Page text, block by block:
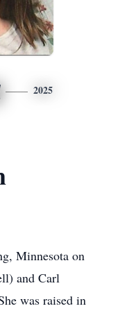
2025
Minnesota on
and Carl
was raised in